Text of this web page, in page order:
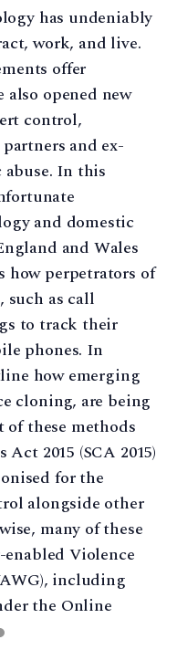
has undeniably
work, and live.
offer
also opened new
control,
and ex-
abuse. In this
and domestic
and Wales
how perpetrators of
such as call
to track their
phones. In
how emerging
cloning, are being
of these methods
2015 (SCA 2015)
for the
alongside other
many of these
Violence
including
the Online